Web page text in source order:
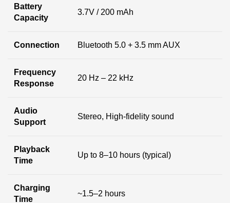
Battery
Capacity
3.7V / 200 mAh
Connection Bluetooth 5.0 + 3.5 mm AUX
Frequency
Response
20 Hz – 22 kHz
Audio
Support
Stereo, High-fidelity sound
Playback
Time
Up to 8–10 hours (typical)
Charging
Time
~1.5–2 hours